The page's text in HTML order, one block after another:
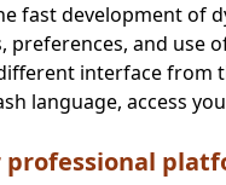
fast development of
and
interface from
language, access